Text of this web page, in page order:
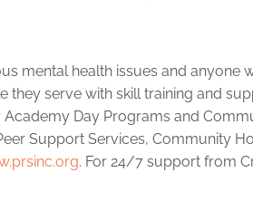
mental health issues and anyone
they serve with skill training and
Day Programs and
Support Services, Community
. For 24/7 support from